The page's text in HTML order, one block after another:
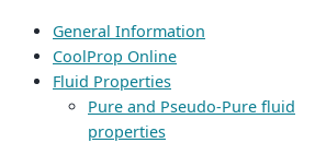
General Information
CoolProp Online
Fluid Properties
Pure and Pseudo-Pure fluid
properties